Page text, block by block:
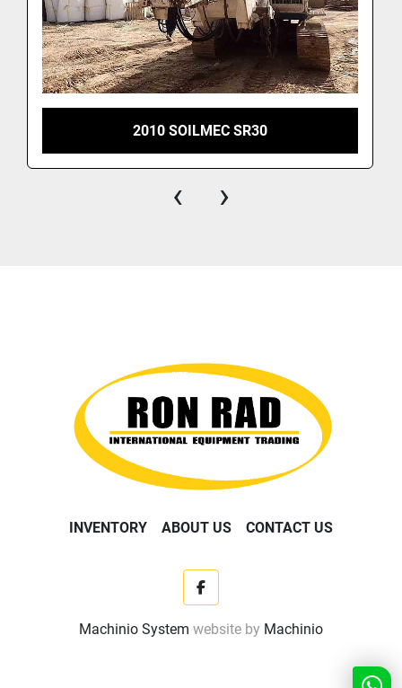
2010 SOILMEC SR30
‹ ›
INVENTORY ABOUT US CONTACT US
facebook
Machinio System website by Machinio